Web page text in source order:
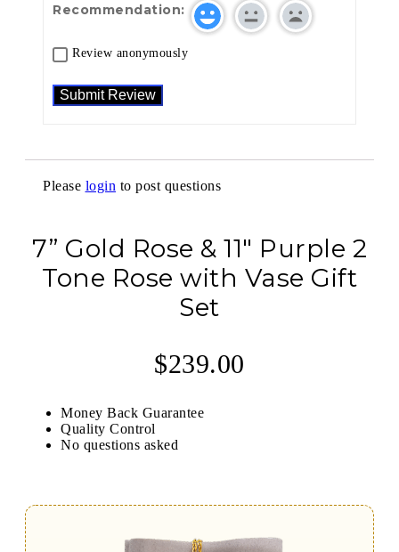
Recommendation:
Review anonymously
Please login to post questions
7” Gold Rose & 11″ Purple 2
Tone Rose with Vase Gift
Set
$239.00
Money Back Guarantee
Quality Control
No questions asked